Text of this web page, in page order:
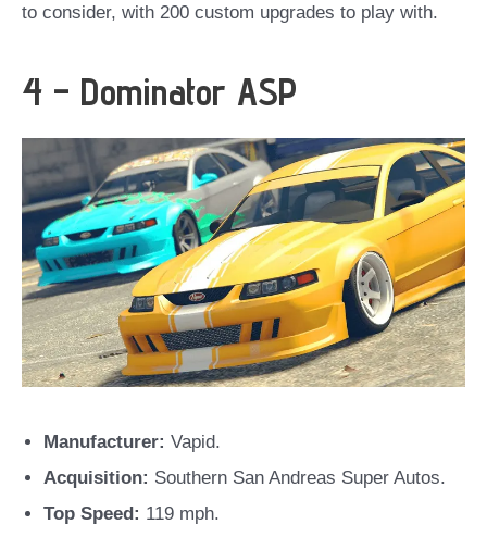
to consider, with 200 custom upgrades to play with.
4 – Dominator ASP
Manufacturer: Vapid.
Acquisition: Southern San Andreas Super Autos.
Top Speed: 119 mph.